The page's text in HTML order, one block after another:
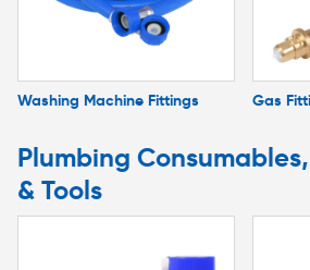
Washing Machine Fittings Gas
Plumbing
& Tools